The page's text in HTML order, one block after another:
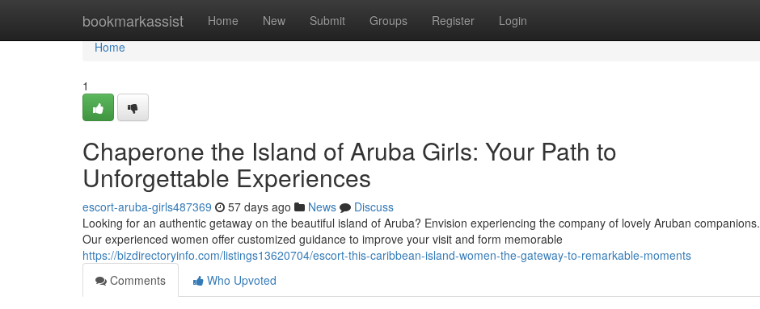
bookmarkassist Home New Submit Groups Register Login
Home
Home
1
Chaperone the Island of Aruba Girls: Your Path to
Unforgettable Experiences
escort-aruba-girls487369 57 days ago News
Discuss
Looking for an authentic getaway on the beautiful island of Aruba? Envision experiencing the company of lovely Aruban companions.
Our experienced women offer customized guidance to improve your visit and form memorable
https://bizdirectoryinfo.com/listings13620704/escort-this-caribbean-island-women-the-gateway-to-remarkable-moments
Comments
Who Upvoted